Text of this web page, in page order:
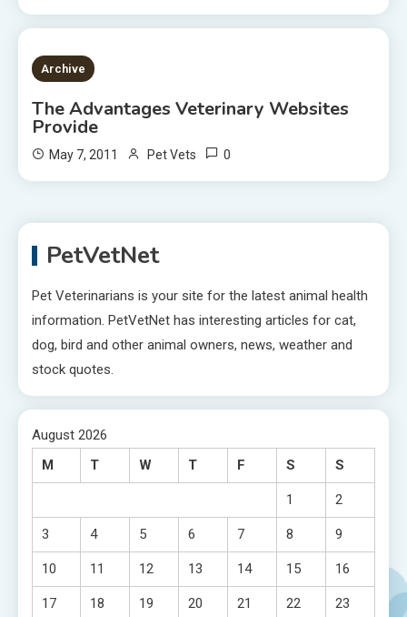
2 MINS READ
Archive
The Advantages Veterinary Websites
Provide
May 7, 2011 Pet Vets 0
PetVetNet
Pet Veterinarians is your site for the latest animal health
information. PetVetNet has interesting articles for cat,
dog, bird and other animal owners, news, weather and
stock quotes.
August 2026
M
T W T F S S
1 2
3 4 5 6 7 8 9
10 11 12 13 14 15 16
17 18 19 20 21 22 23